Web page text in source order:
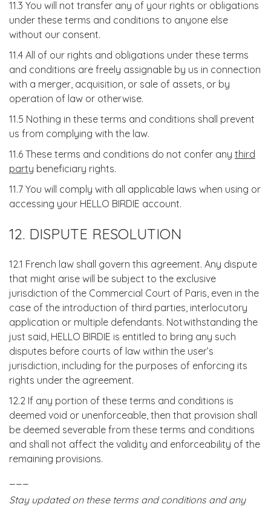
11.3 You will not transfer any of your rights or obligations
under these terms and conditions to anyone else
without our consent.
11.4 All of our rights and obligations under these terms
and conditions are freely assignable by us in connection
with a merger, acquisition, or sale of assets, or by
operation of law or otherwise.
11.5 Nothing in these terms and conditions shall prevent
us from complying with the law.
11.6 These terms and conditions do not confer any third
party beneficiary rights.
11.7 You will comply with all applicable laws when using or
accessing your HELLO BIRDIE account.
12. DISPUTE RESOLUTION
12.1 French law shall govern this agreement. Any dispute
that might arise will be subject to the exclusive
jurisdiction of the Commercial Court of Paris, even in the
case of the introduction of third parties, interlocutory
application or multiple defendants. Notwithstanding the
just said, HELLO BIRDIE is entitled to bring any such
disputes before courts of law within the user’s
jurisdiction, including for the purposes of enforcing its
rights under the agreement.
12.2 If any portion of these terms and conditions is
deemed void or unenforceable, then that provision shall
be deemed severable from these terms and conditions
and shall not affect the validity and enforceability of the
remaining provisions.
Stay updated on these terms and conditions and any